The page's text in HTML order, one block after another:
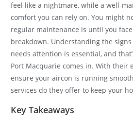
feel like a nightmare, while a well-
comfort you can rely on. You might
regular maintenance is until you
breakdown. Understanding the
needs attention is essential, and
Port Macquarie comes in. With their
ensure your aircon is running
services do they offer to keep your
Key Takeaways